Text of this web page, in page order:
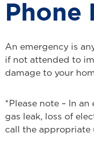
Phone
An emergency is
if not attended to
damage to your
*Please note – In
gas leak, loss of
call the appropriate